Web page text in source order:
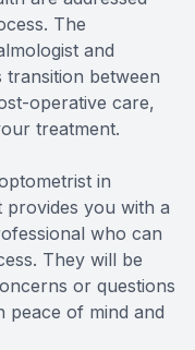
The
and
between
operative care,
treatment.
in
you with a
who can
They will be
or questions
peace of mind and